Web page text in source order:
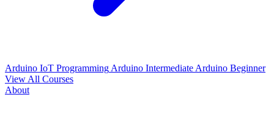
Arduino IoT Programming Arduino Intermediate Arduino Beginner
View All Courses
About